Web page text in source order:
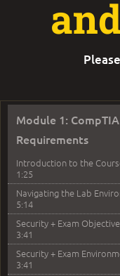
Module 1:
Requirements
Introduction to the
1:25
Navigating the Lab
5:14
Security + Exam
3:41
Security + Exam
3:41
Please